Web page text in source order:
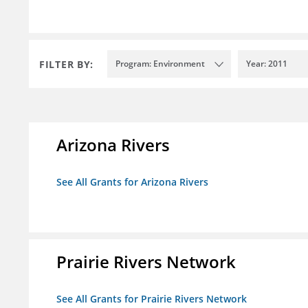
FILTER BY: Program: Environment Year: 2011
Arizona Rivers
See All Grants for Arizona Rivers
Prairie Rivers Network
See All Grants for Prairie Rivers Network